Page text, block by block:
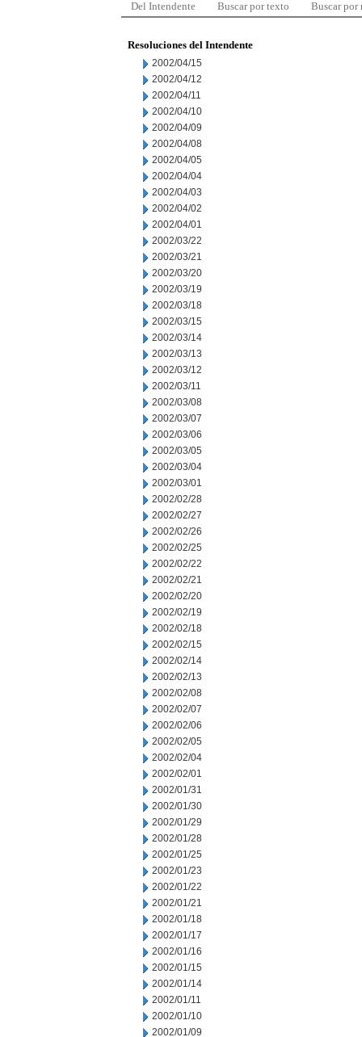
Del Intendente Buscar por texto Buscar por
Resoluciones del Intendente
2002/04/15
2002/04/12
2002/04/11
2002/04/10
2002/04/09
2002/04/08
2002/04/05
2002/04/04
2002/04/03
2002/04/02
2002/04/01
2002/03/22
2002/03/21
2002/03/20
2002/03/19
2002/03/18
2002/03/15
2002/03/14
2002/03/13
2002/03/12
2002/03/11
2002/03/08
2002/03/07
2002/03/06
2002/03/05
2002/03/04
2002/03/01
2002/02/28
2002/02/27
2002/02/26
2002/02/25
2002/02/22
2002/02/21
2002/02/20
2002/02/19
2002/02/18
2002/02/15
2002/02/14
2002/02/13
2002/02/08
2002/02/07
2002/02/06
2002/02/05
2002/02/04
2002/02/01
2002/01/31
2002/01/30
2002/01/29
2002/01/28
2002/01/25
2002/01/23
2002/01/22
2002/01/21
2002/01/18
2002/01/17
2002/01/16
2002/01/15
2002/01/14
2002/01/11
2002/01/10
2002/01/09